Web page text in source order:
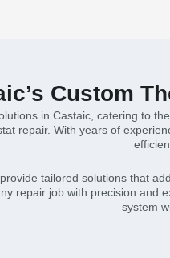
Custom
in Castaic, catering to
repair. With years of
tailored solutions that
repair job with precision
system